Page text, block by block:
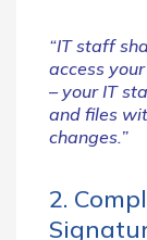
“IT staff
access
– your IT
and files
changes.”
2.